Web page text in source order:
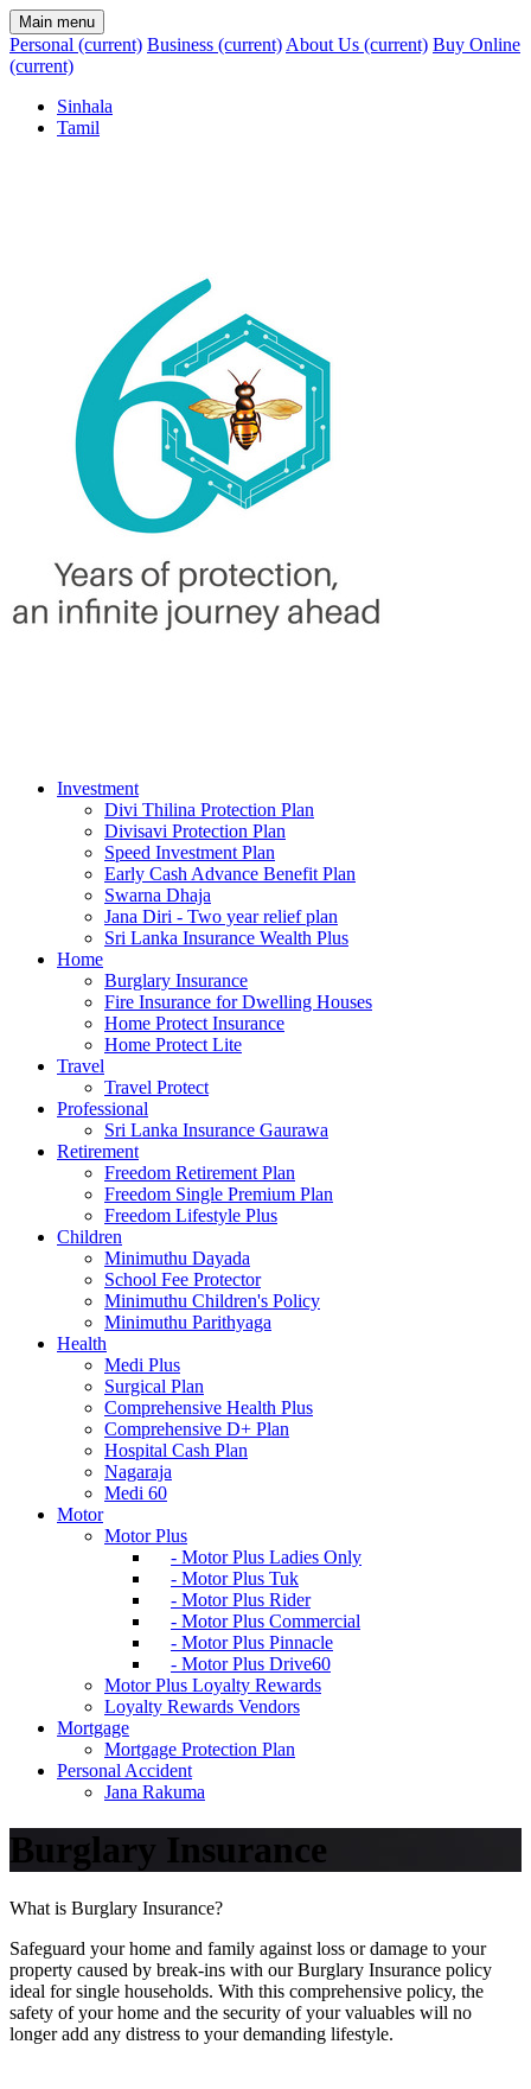
Main menu
Personal (current) Business (current) About Us (current) Buy Online
(current)
Sinhala
Tamil
Investment
Divi Thilina Protection Plan
Divisavi Protection Plan
Speed Investment Plan
Early Cash Advance Benefit Plan
Swarna Dhaja
Jana Diri - Two year relief plan
Sri Lanka Insurance Wealth Plus
Home
Burglary Insurance
Fire Insurance for Dwelling Houses
Home Protect Insurance
Home Protect Lite
Travel
Travel Protect
Professional
Sri Lanka Insurance Gaurawa
Retirement
Freedom Retirement Plan
Freedom Single Premium Plan
Freedom Lifestyle Plus
Children
Minimuthu Dayada
School Fee Protector
Minimuthu Children's Policy
Minimuthu Parithyaga
Health
Medi Plus
Surgical Plan
Comprehensive Health Plus
Comprehensive D+ Plan
Hospital Cash Plan
Nagaraja
Medi 60
Motor
Motor Plus
- Motor Plus Ladies Only
- Motor Plus Tuk
- Motor Plus Rider
- Motor Plus Commercial
- Motor Plus Pinnacle
- Motor Plus Drive60
Motor Plus Loyalty Rewards
Loyalty Rewards Vendors
Mortgage
Mortgage Protection Plan
Personal Accident
Jana Rakuma
Burglary Insurance
What is Burglary Insurance?
Safeguard your home and family against loss or damage to your
property caused by break-ins with our Burglary Insurance policy
ideal for single households. With this comprehensive policy, the
safety of your home and the security of your valuables will no
longer add any distress to your demanding lifestyle.